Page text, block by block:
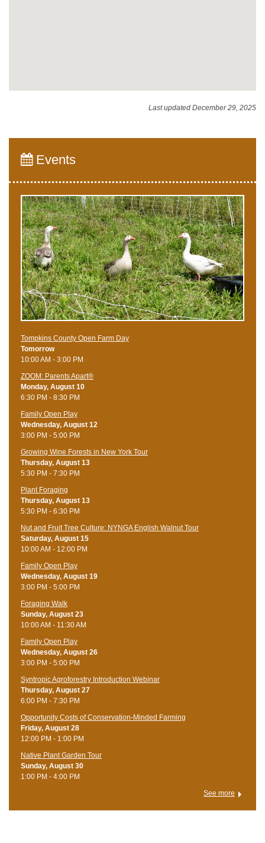
Last updated December 29, 2025
Events
Tompkins County Open Farm Day
Tomorrow
10:00 AM - 3:00 PM
ZOOM: Parents Apart®
Monday, August 10
6:30 PM - 8:30 PM
Family Open Play
Wednesday, August 12
3:00 PM - 5:00 PM
Growing Wine Forests in New York Tour
Thursday, August 13
5:30 PM - 7:30 PM
Plant Foraging
Thursday, August 13
5:30 PM - 6:30 PM
Nut and Fruit Tree Culture: NYNGA English Walnut Tour
Saturday, August 15
10:00 AM - 12:00 PM
Family Open Play
Wednesday, August 19
3:00 PM - 5:00 PM
Foraging Walk
Sunday, August 23
10:00 AM - 11:30 AM
Family Open Play
Wednesday, August 26
3:00 PM - 5:00 PM
Syntropic Agroforestry Introduction Webinar
Thursday, August 27
6:00 PM - 7:30 PM
Opportunity Costs of Conservation-Minded Farming
Friday, August 28
12:00 PM - 1:00 PM
Native Plant Garden Tour
Sunday, August 30
1:00 PM - 4:00 PM
See more